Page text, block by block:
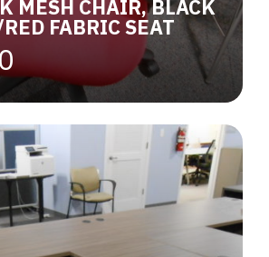
MESH CHAIR, BLACK
FABRIC SEAT